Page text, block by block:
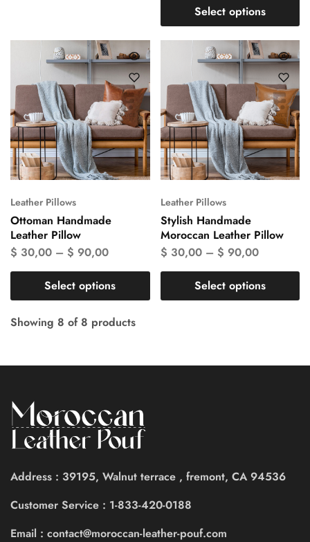
Select options
Leather Pillows
Ottoman Handmade
Leather Pillow
$ 30,00 – $ 90,00
Select options
Leather Pillows
Stylish Handmade
Moroccan Leather Pillow
$ 30,00– $ 90,00
Select options
Showing 8 of 8 products
Address : 39195, Walnut terrace , fremont, CA 94536
Customer Service : 1-833-420-0188
Email : contact@moroccan-leather-pouf.com